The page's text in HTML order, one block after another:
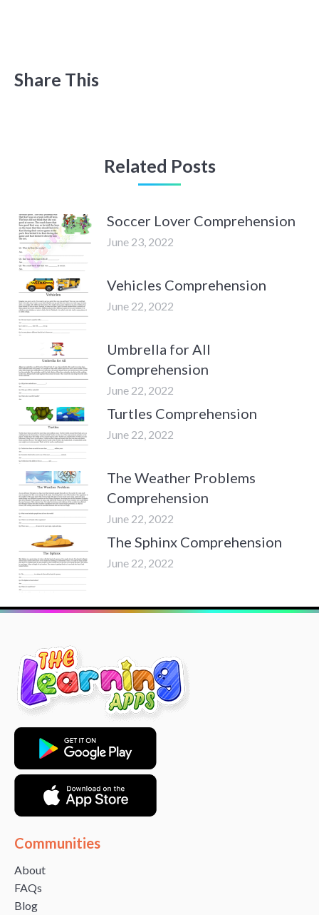
Share This
Related Posts
Soccer Lover Comprehension
June 23, 2022
Vehicles Comprehension
June 22, 2022
Umbrella for All
Comprehension
June 22, 2022
Turtles Comprehension
June 22, 2022
The Weather Problems
Comprehension
June 22, 2022
The Sphinx Comprehension
June 22, 2022
Communities
About
FAQs
Blog